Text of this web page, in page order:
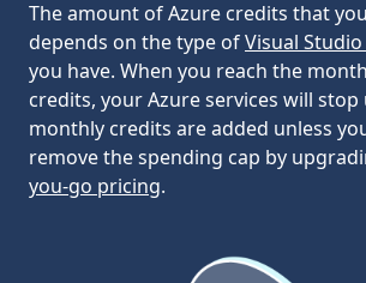
The amount of Azure credits that
depends on the type ofVisual
you have. When you reach the
credits, your Azure services will
monthly credits are added unless
remove the spending cap by
you-go pricing.